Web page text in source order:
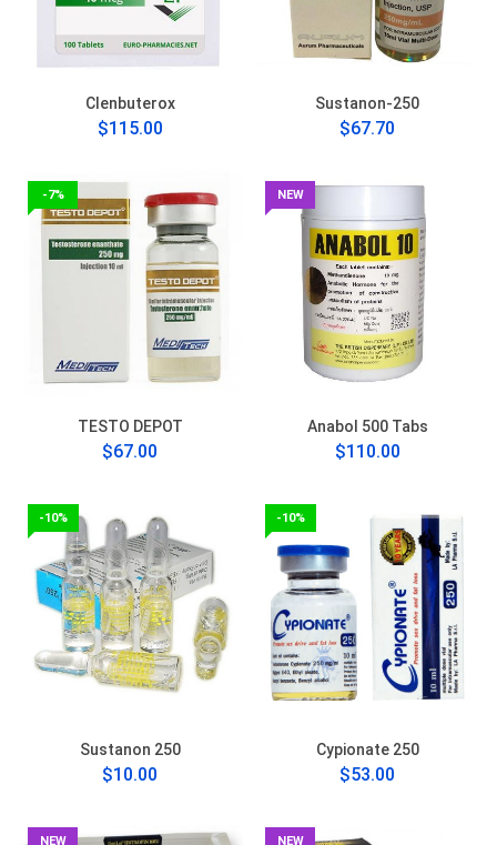
Clenbuterox
$115.00
Sustanon-250
$67.70
-7%
TESTO DEPOT
$67.00
NEW
Anabol 500 Tabs
$110.00
-10%
Sustanon 250
$10.00
-10%
Cypionate 250
$53.00
NEW NEW